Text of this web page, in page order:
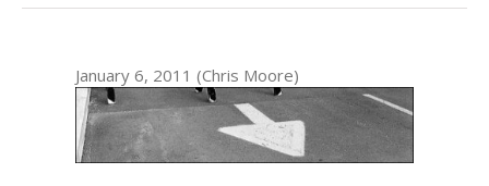
January 6, 2011 (Chris Moore)